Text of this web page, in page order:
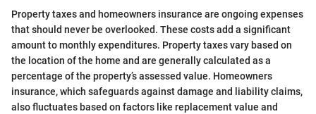
Property taxes and homeowners insurance are ongoing expenses
that should never be overlooked. These costs add a significant
amount to monthly expenditures. Property taxes vary based on
the location of the home and are generally calculated as a
percentage of the property’s assessed value. Homeowners
insurance, which safeguards against damage and liability claims,
also fluctuates based on factors like replacement value and